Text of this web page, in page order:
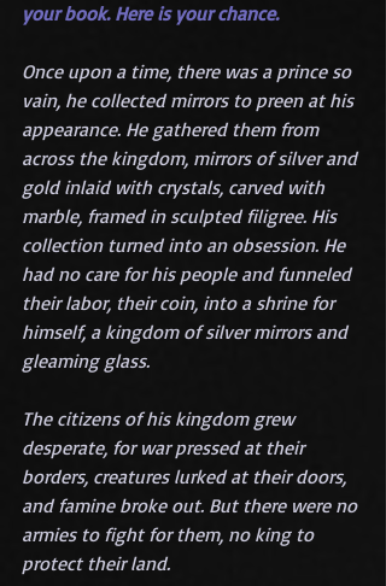
your book. Here is your chance.
Once upon a time, there was a prince so
vain, he collected mirrors to preen at his
appearance. He gathered them from
across the kingdom, mirrors of silver and
gold inlaid with crystals, carved with
marble, framed in sculpted filigree. His
collection turned into an obsession. He
had no care for his people and funneled
their labor, their coin, into a shrine for
himself, a kingdom of silver mirrors and
gleaming glass.
The citizens of his kingdom grew
desperate, for war pressed at their
borders, creatures lurked at their doors,
and famine broke out. But there were no
armies to fight for them, no king to
protect their land.